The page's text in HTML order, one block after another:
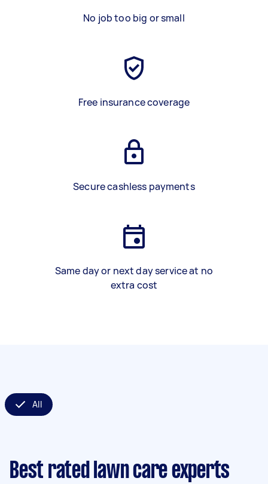
No job too big or small
Free insurance coverage
Secure cashless payments
Same day or next day service at no
extra cost
All
Best rated lawn care experts